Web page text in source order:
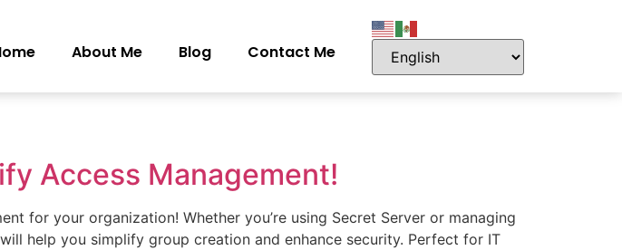
About Me Blog Contact Me
Access Management!
for your organization! Whether you’re using Secret Server or managing
help you simplify group creation and enhance security. Perfect for IT